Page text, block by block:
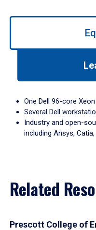
Use
to
down
arrow
tabpanel.
One Dell 96-core
Several Dell
Industry and open-
including Ansys, Catia,
Related
Prescott College of